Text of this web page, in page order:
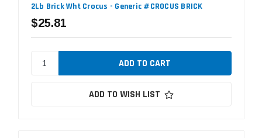
2Lb Brick Wht Crocus - Generic #CROCUS BRICK
$25.81
ADD TO WISH LIST